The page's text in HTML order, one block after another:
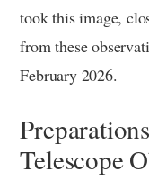
took this image,
from these
February 2026.
Telescope